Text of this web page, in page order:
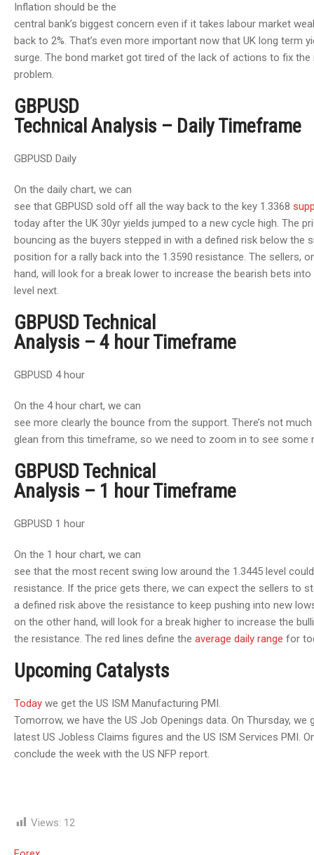
Inflation should be the
central bank’s biggest concern even if it takes labour market
back to 2%. That’s even more important now that UK long term
surge. The bond market got tired of the lack of actions to fix the
problem.
GBPUSD
Technical Analysis – Daily Timeframe
GBPUSD Daily
On the daily chart, we can
see that GBPUSD sold off all the way back to the key 1.3368
today after the UK 30yr yields jumped to a new cycle high. The
bouncing as the buyers stepped in with a defined risk below the
position for a rally back into the 1.3590 resistance. The sellers,
hand, will look for a break lower to increase the bearish bets into
level next.
GBPUSD Technical
Analysis – 4 hour Timeframe
GBPUSD 4 hour
On the 4 hour chart, we can
see more clearly the bounce from the support. There’s not
glean from this timeframe, so we need to zoom in to see some
GBPUSD Technical
Analysis – 1 hour Timeframe
GBPUSD 1 hour
On the 1 hour chart, we can
see that the most recent swing low around the 1.3445 level
resistance. If the price gets there, we can expect the sellers to
a defined risk above the resistance to keep pushing into new
on the other hand, will look for a break higher to increase the
the resistance. The red lines define the average daily range for
Upcoming Catalysts
Today we get the US ISM Manufacturing PMI.
Tomorrow, we have the US Job Openings data. On Thursday, we
latest US Jobless Claims figures and the US ISM Services PMI.
conclude the week with the US NFP report.
Views: 12